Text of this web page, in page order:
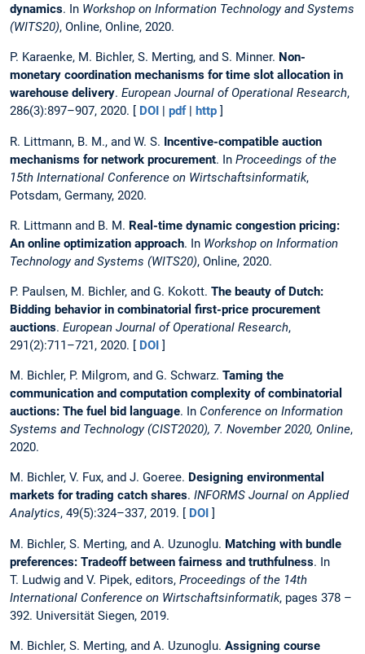
dynamics. In Workshop on Information Technology and Systems
(WITS20), Online, Online, 2020.
P. Karaenke, M. Bichler, S. Merting, and S. Minner. Non-
monetary coordination mechanisms for time slot allocation in
warehouse delivery. European Journal of Operational Research,
286(3):897–907, 2020. [
DOI pdf| http ]
R. Littmann, B. M., and W. S. Incentive-compatible auction
mechanisms for network procurement. In Proceedings of the
15th International Conference on Wirtschaftsinformatik,
Potsdam, Germany, 2020.
R. Littmann and B. M. Real-time dynamic congestion pricing:
An online optimization approach. In Workshop on Information
Technology and Systems (WITS20), Online, 2020.
P. Paulsen, M. Bichler, and G. Kokott. The beauty of Dutch:
Bidding behavior in combinatorial first-price procurement
auctions. European Journal of Operational Research,
291(2):711–721, 2020. [ DOI ]
M. Bichler, P. Milgrom, and G. Schwarz. Taming the
communication and computation complexity of combinatorial
auctions: The fuel bid language. In Conference on Information
Systems and Technology (CIST2020), 7. November 2020, Online,
2020.
M. Bichler, V. Fux, and J. Goeree. Designing environmental
markets for trading catch shares. INFORMS Journal on Applied
Analytics, 49(5):324–337, 2019. [ DOI ]
M. Bichler, S. Merting, and A. Uzunoglu. Matching with bundle
preferences: Tradeoff between fairness and truthfulness. In
T. Ludwig and V. Pipek, editors, Proceedings of the 14th
International Conference on Wirtschaftsinformatik, pages 378 –
392. Universität Siegen, 2019.
M. Bichler, S. Merting, and A. Uzunoglu. Assigning course